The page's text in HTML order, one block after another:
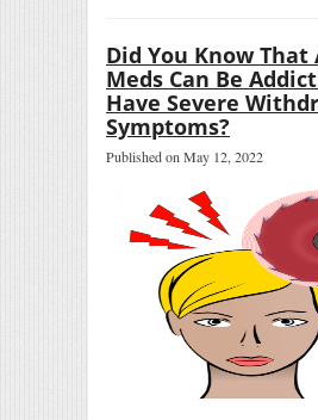
Did You Know That
Meds Can Be
Have Severe
Symptoms?
Published on May 12, 2022